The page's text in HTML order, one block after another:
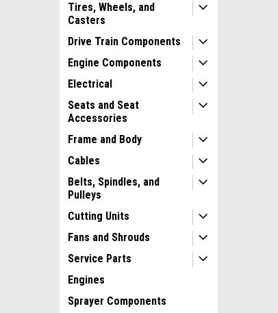
Tires, Wheels, and
Casters
Drive Train Components
Engine Components
Electrical
Seats and Seat
Accessories
Frame and Body
Cables
Belts, Spindles, and
Pulleys
Cutting Units
Fans and Shrouds
Service Parts
Engines
Sprayer Components